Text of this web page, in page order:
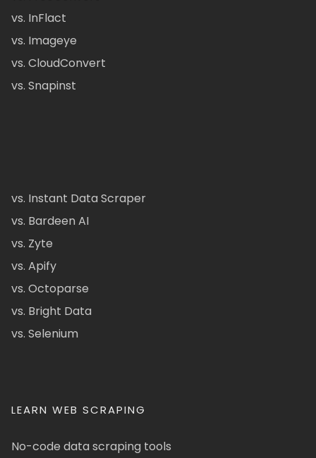
vs. InFlact
vs. Imageye
vs. CloudConvert
vs. Snapinst
vs. Instant Data Scraper
vs. Bardeen AI
vs. Zyte
vs. Apify
vs. Octoparse
vs. Bright Data
vs. Selenium
LEARN WEB SCRAPING
No-code data scraping tools